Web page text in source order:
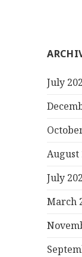
July
August
July
March